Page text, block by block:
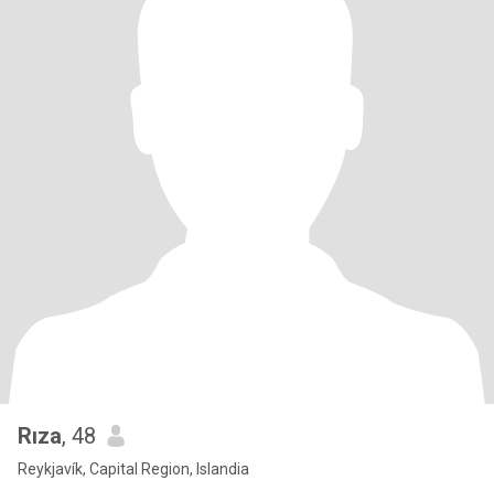
Rıza, 48
Reykjavík, Capital Region, Islandia